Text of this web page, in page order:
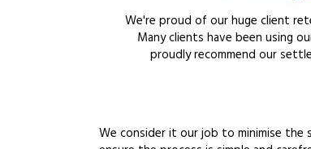
We're proud of our huge client
Many clients have been using
proudly recommend our
We consider it our job to minimise the